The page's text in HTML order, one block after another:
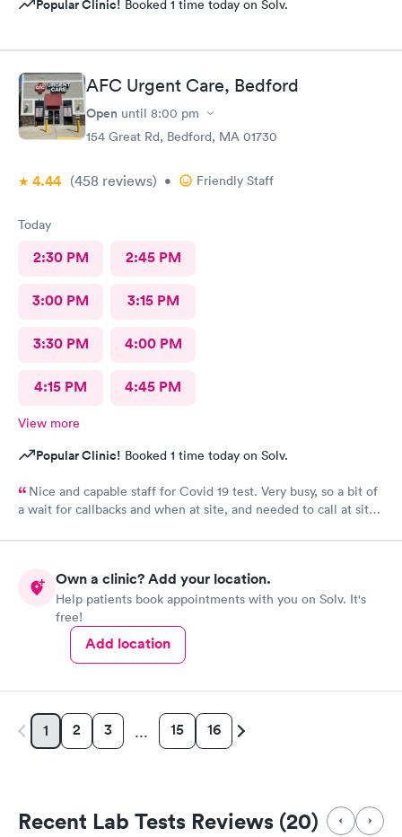
Popular Clinic! Booked 1 time today on Solv.
AFC Urgent Care, Bedford
Open until 8:00 pm
154 Great Rd, Bedford, MA 01730
4.44 (458 reviews) • Friendly Staff
Today
2:30 PM 2:45 PM
3:00 PM 3:15 PM
3:30 PM 4:00 PM
4:15 PM 4:45 PM
View more
Popular Clinic! Booked 1 time today on Solv.
Nice and capable staff for Covid 19 test. Very busy, so a bit of
a wait for callbacks and when at site, and needed to call at site
beforehand but not available when I got there. I am glad
insurance covers. Call insurance first for sure.
Own a clinic? Add your location.
Help patients book appointments with you on Solv. It's
free!
Add location
1 2 3 … 15 16
Recent Lab Tests Reviews (20)